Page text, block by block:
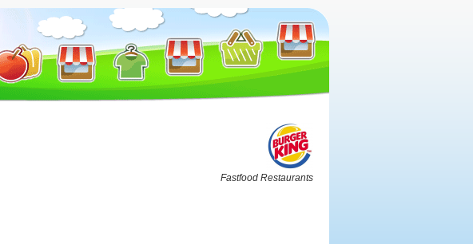
Fastfood Restaurants